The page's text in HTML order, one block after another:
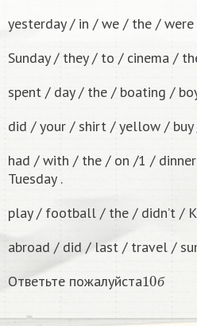
yesterday / in / we / the / were
Sunday / they / to / cinema /
spent / day / the / boating /
did / your / shirt / yellow / buy
had / with / the / on /1 /
Tuesday .
play / football / the / didn’t /
abroad / did / last / travel /
Ответьте пожалуйста
б
10 б